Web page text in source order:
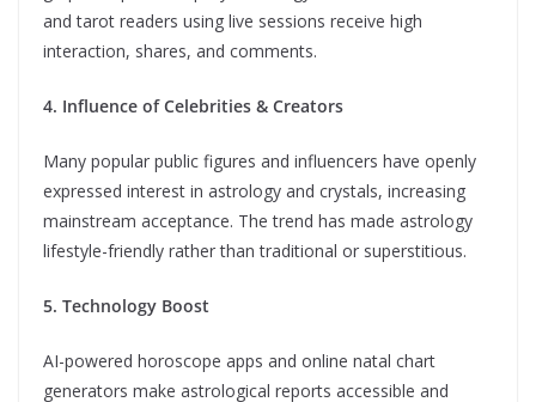
and tarot readers using live sessions receive high
interaction, shares, and comments.
4. Influence of Celebrities & Creators
Many popular public figures and influencers have openly
expressed interest in astrology and crystals, increasing
mainstream acceptance. The trend has made astrology
lifestyle-friendly rather than traditional or superstitious.
5. Technology Boost
AI-powered horoscope apps and online natal chart
generators make astrological reports accessible and